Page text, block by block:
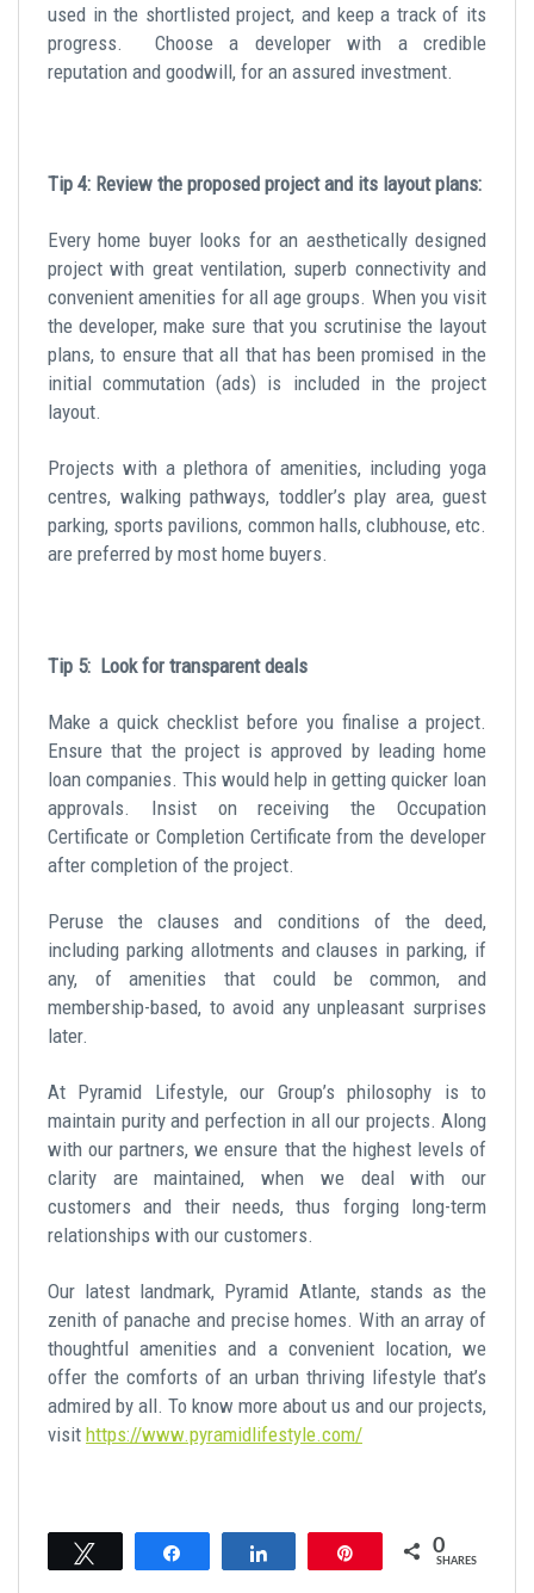
used in the shortlisted project, and keep a track of its
progress. Choose a developer with a credible
reputation and goodwill, for an assured investment.
Tip 4: Review the proposed project and its layout plans:
Every home buyer looks for an aesthetically designed
project with great ventilation, superb connectivity and
convenient amenities for all age groups. When you visit
the developer, make sure that you scrutinise the layout
plans, to ensure that all that has been promised in the
initial commutation (ads) is included in the project
layout.
Projects with a plethora of amenities, including yoga
centres, walking pathways, toddler’s play area, guest
parking, sports pavilions, common halls, clubhouse, etc.
are preferred by most home buyers.
Tip 5: Look for transparent deals
Make a quick checklist before you finalise a project.
Ensure that the project is approved by leading home
loan companies. This would help in getting quicker loan
approvals. Insist on receiving the Occupation
Certificate or Completion Certificate from the developer
after completion of the project.
Peruse the clauses and conditions of the deed,
including parking allotments and clauses in parking, if
any, of amenities that could be common, and
membership-based, to avoid any unpleasant surprises
later.
At Pyramid Lifestyle, our Group’s philosophy is to
maintain purity and perfection in all our projects. Along
with our partners, we ensure that the highest levels of
clarity are maintained, when we deal with our
customers and their needs, thus forging long-term
relationships with our customers.
Our latest landmark, Pyramid Atlante, stands as the
zenith of panache and precise homes. With an array of
thoughtful amenities and a convenient location, we
offer the comforts of an urban thriving lifestyle that’s
admired by all. To know more about us and our projects,
visit https://www.pyramidlifestyle.com/
0
SHARES